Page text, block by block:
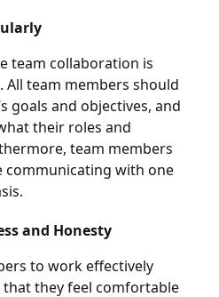
team collaboration is
team members should
goals and objectives, and
their roles and
team members
with one
and Honesty
to work effectively
they feel comfortable